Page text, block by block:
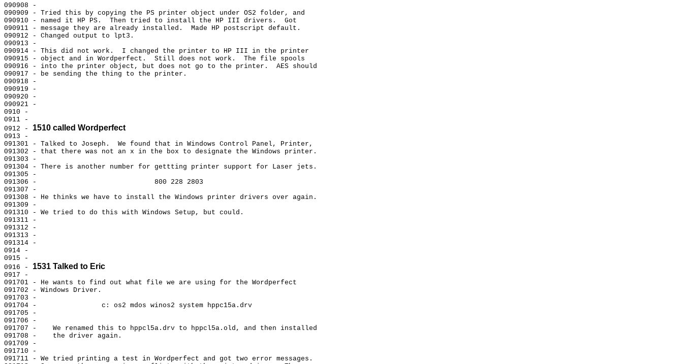
090908 -
090909 - Tried this by copying the PS printer object under OS2 folder, and
090910 - named it HP PS.  Then tried to install the HP III drivers.  Got
090911 - message they are already installed.  Made HP postscript default.
090912 - Changed output to lpt3.
090913 -
090914 - This did not work.  I changed the printer to HP III in the printer
090915 - object and in Wordperfect.  Still does not work.  The file spools
090916 - into the printer object, but does not go to the printer.  AES should
090917 - be sending the thing to the printer.
090918 -
090919 -
090920 -
090921 -
0910 -
0911 -
0912 - 1510 called Wordperfect
0913 -
091301 - Talked to Joseph.  We found that in Windows Control Panel, Printer,
091302 - that there was not an x in the box to designate the Windows printer.
091303 -
091304 - There is another number for gettting printer support for Laser jets.
091305 -
091306 -                             800 228 2803
091307 -
091308 - He thinks we have to install the Windows printer drivers over again.
091309 -
091310 - We tried to do this with Windows Setup, but could.
091311 -
091312 -
091313 -
091314 -
0914 -
0915 -
0916 - 1531 Talked to Eric
0917 -
091701 - He wants to find out what file we are using for the Wordperfect
091702 - Windows Driver.
091703 -
091704 -                c: os2 mdos winos2 system hppc15a.drv
091705 -
091706 -
091707 -    We renamed this to hppcl5a.drv to hppcl5a.old, and then installed
091708 -    the driver again.
091709 -
091710 -
091711 - We tried printing a test in Wordperfect and got two error messages.